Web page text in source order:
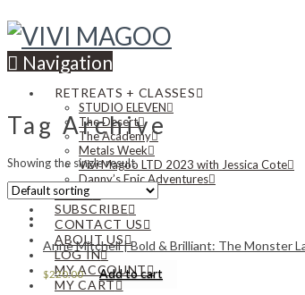
Navigation
RETREATS + CLASSES
STUDIO ELEVEN
The Desert
The Academy
Metals Week
Vivi Magoo LTD 2023 with Jessica Cote
Danny’s Epic Adventures
NEWS
SUBSCRIBE
CONTACT US
ABOUT US
LOG IN
MY ACCOUNT
MY CART
Tag Archive
Showing the single result
Anne Mitchell | Bold & Brilliant: The Monster
$220.00 Add to cart